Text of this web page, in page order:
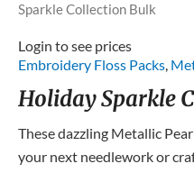
Sparkle Collection Bulk
Login to see prices
Embroidery Floss Packs
Holiday Sparkle
These dazzling Metallic
your next needlework or